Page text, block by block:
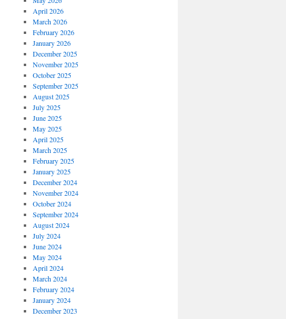
April 2026
March 2026
February 2026
January 2026
December 2025
November 2025
October 2025
September 2025
August 2025
July 2025
June 2025
May 2025
April 2025
March 2025
February 2025
January 2025
December 2024
November 2024
October 2024
September 2024
August 2024
July 2024
June 2024
May 2024
April 2024
March 2024
February 2024
January 2024
December 2023